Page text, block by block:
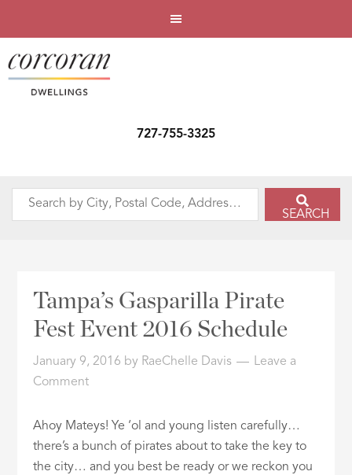
727-755-3325
Search
Address,
SEARCH
Tampa’s Gasparilla Pirate
Fest Event 2016 Schedule
January 9, 2016 by RaeChelle Davis
Leave a
Comment
Ahoy Mateys! Ye ‘ol and young listen carefully…
there’s a bunch of pirates about to take the key to
the city… and you best be ready or we reckon you